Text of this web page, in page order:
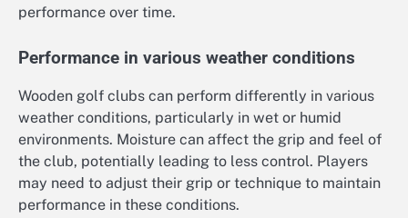
performance over time.
Performance in various weather conditions
Wooden golf clubs can perform differently in various
weather conditions, particularly in wet or humid
environments. Moisture can affect the grip and feel of
the club, potentially leading to less control. Players
may need to adjust their grip or technique to maintain
performance in these conditions.